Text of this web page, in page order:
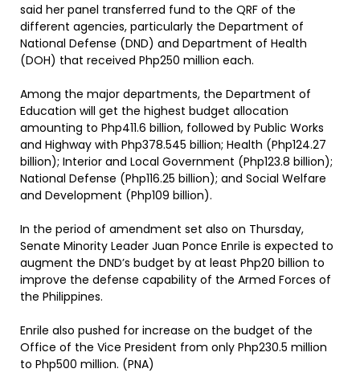
said her panel transferred fund to the QRF of the
different agencies, particularly the Department of
National Defense (DND) and Department of Health
(DOH) that received Php250 million each.
Among the major departments, the Department of
Education will get the highest budget allocation
amounting to Php411.6 billion, followed by Public Works
and Highway with Php378.545 billion; Health (Php124.27
billion); Interior and Local Government (Php123.8 billion);
National Defense (Php116.25 billion); and Social Welfare
and Development (Php109 billion).
In the period of amendment set also on Thursday,
Senate Minority Leader Juan Ponce Enrile is expected to
augment the DND’s budget by at least Php20 billion to
improve the defense capability of the Armed Forces of
the Philippines.
Enrile also pushed for increase on the budget of the
Office of the Vice President from only Php230.5 million
to Php500 million. (PNA)